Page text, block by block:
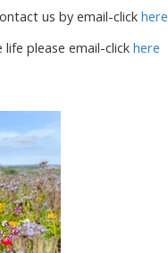
us by email-click here
life please email-click here